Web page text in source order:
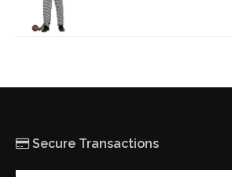
Secure Transactions